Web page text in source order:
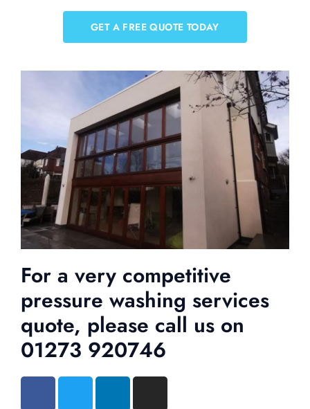
GET A FREE QUOTE TODAY
For a very competitive
pressure washing services
quote, please call us on
01273 920746